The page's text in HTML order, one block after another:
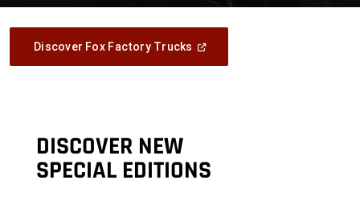
Discover Fox Factory Trucks (Open
DISCOVER NEW
SPECIAL EDITIONS